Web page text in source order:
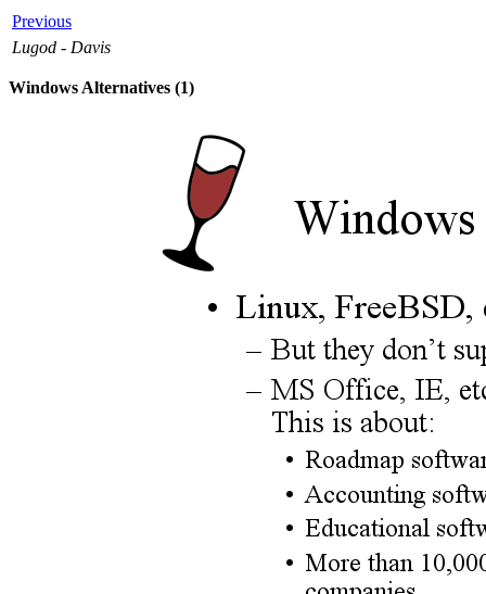
Previous
Lugod - Davis
Windows Alternatives (1)